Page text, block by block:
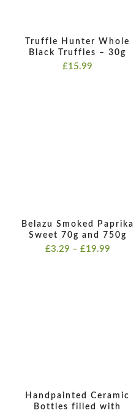
Truffle Hunter Whole
Black Truffles – 30g
£15.99
Belazu Smoked Paprika
Sweet 70g and 750g
£3.29 – £19.99Price
Handpainted Ceramic
Bottles filled with